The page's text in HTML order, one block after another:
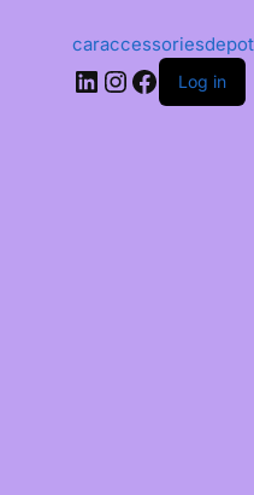
Log in